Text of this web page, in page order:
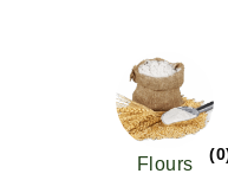
Flours